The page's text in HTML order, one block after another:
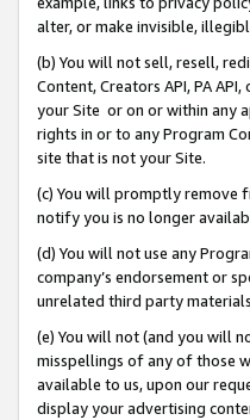
alter, or make invisible,
(b) You will not sell, resell,
Content, Creators API, PA
your Site or on or within any
rights in or to any Program
site that is not your Site.
(c) You will promptly remove
notify you is no longer
(d) You will not use any
company’s endorsement or
unrelated third party
(e) You will not (and you will
misspellings of any of those
available to us, upon our
display your advertising